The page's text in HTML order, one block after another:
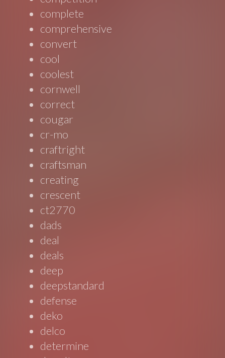
complete
comprehensive
convert
cool
coolest
cornwell
correct
cougar
cr-mo
craftright
craftsman
creating
crescent
ct2770
dads
deal
deals
deep
deepstandard
defense
deko
delco
determine